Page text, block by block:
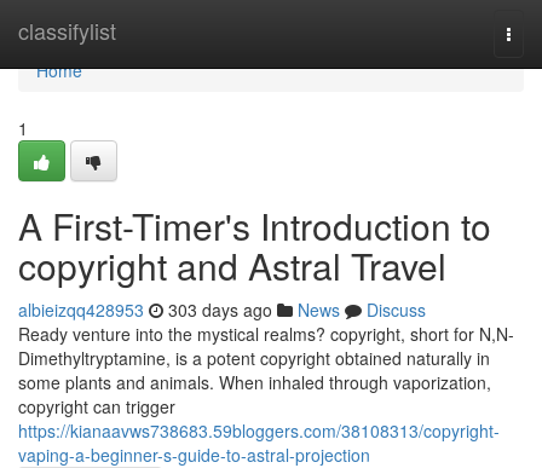
classifylist
Home
Home
1
A First-Timer's Introduction to
copyright and Astral Travel
albieizqq428953 303 days ago News
Discuss
Ready venture into the mystical realms? copyright, short for N,N-
Dimethyltryptamine, is a potent copyright obtained naturally in
some plants and animals. When inhaled through vaporization,
copyright can trigger
https://kianaavws738683.59bloggers.com/38108313/copyright-
vaping-a-beginner-s-guide-to-astral-projection